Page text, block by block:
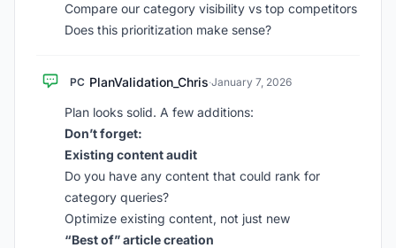
Compare our category visibility vs top competitors
Does this prioritization make sense?
PC PlanValidation_Chris·January 7, 2026
Plan looks solid. A few additions:
Don’t forget:
Existing content audit
Do you have any content that could rank for
category queries?
Optimize existing content, not just new
“Best of” article creation